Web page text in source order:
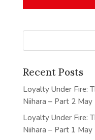
Recent Posts
Loyalty Under Fire:
Niihara – Part 2 May
Loyalty Under Fire:
Niihara – Part 1 May